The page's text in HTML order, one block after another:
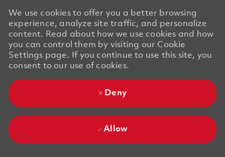
We use cookies to offer you a better browsing
experience, analyze site traffic, and personalize
content. Read about how we use cookies and how
you can control them by visiting our Cookie
Settings page. If you continue to use this site, you
consent to our use of cookies.
Deny
Allow